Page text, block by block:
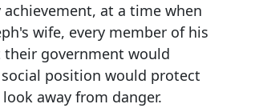
at a time when
wife, every member of his
government would
position would protect
away from danger.